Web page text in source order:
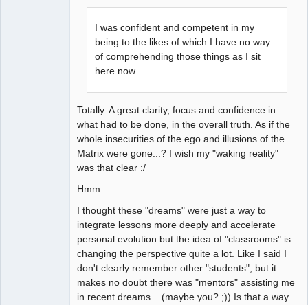
I was confident and competent in my
being to the likes of which I have no way
of comprehending those things as I sit
here now.
Totally. A great clarity, focus and confidence in
what had to be done, in the overall truth. As if the
whole insecurities of the ego and illusions of the
Matrix were gone...? I wish my "waking reality"
was that clear :/
Hmm...
I thought these "dreams" were just a way to
integrate lessons more deeply and accelerate
personal evolution but the idea of "classrooms" is
changing the perspective quite a lot. Like I said I
don't clearly remember other "students", but it
makes no doubt there was "mentors" assisting me
in recent dreams... (maybe you? ;)) Is that a way